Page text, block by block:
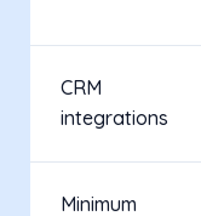
CRM
integrations
Minimum